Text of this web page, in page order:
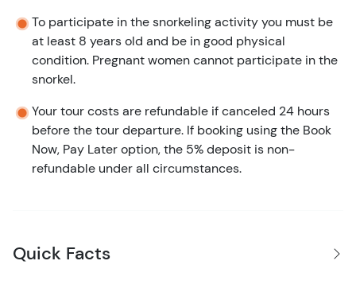
To participate in the snorkeling activity you must be
at least 8 years old and be in good physical
condition. Pregnant women cannot participate in the
snorkel.
Your tour costs are refundable if canceled 24 hours
before the tour departure. If booking using the Book
Now, Pay Later option, the 5% deposit is non-
refundable under all circumstances.
Quick Facts